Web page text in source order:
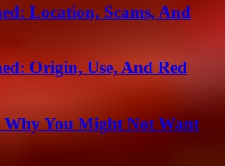
Location, Scams, And
Origin, Use, And Red
Why You Might Not Want